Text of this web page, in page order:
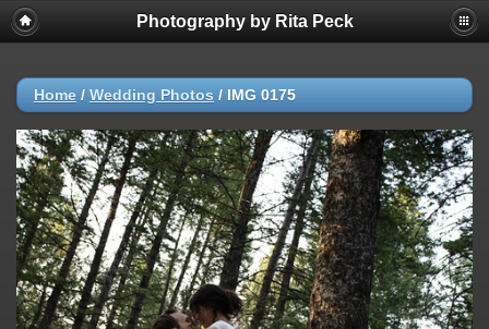
Photography by Rita Peck
Home / Wedding Photos / IMG 0175